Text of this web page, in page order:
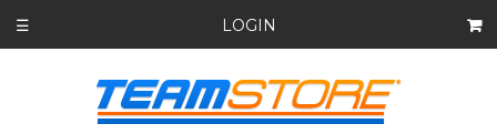
☰ LOGIN